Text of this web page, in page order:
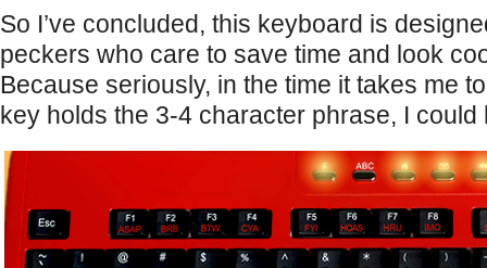
So I’ve concluded, this keyboard is
peckers who care to save time and look
Because seriously, in the time it takes me
key holds the 3-4 character phrase, I could